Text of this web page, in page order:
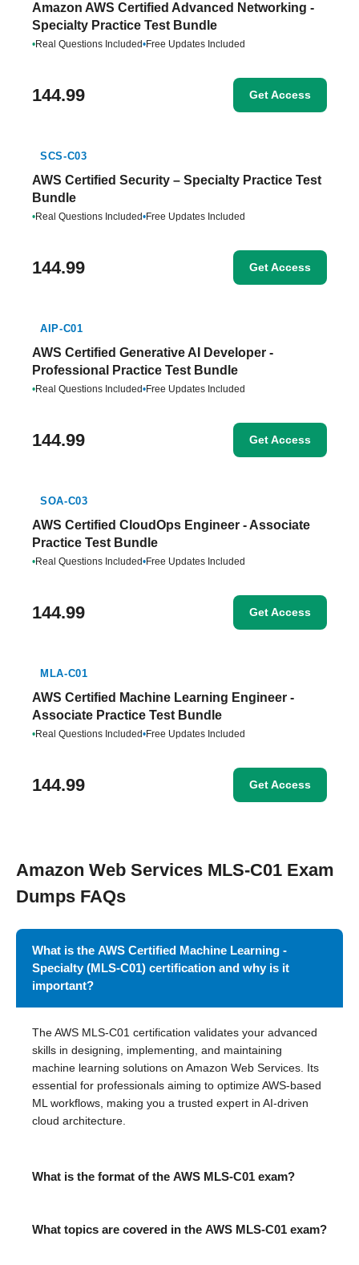
Amazon AWS Certified Advanced Networking -
Specialty Practice Test Bundle
•Real Questions Included•Free Updates Included
144.99 Get Access
SCS-C03
AWS Certified Security – Specialty Practice Test
Bundle
•Real Questions Included•Free Updates Included
144.99 Get Access
AIP-C01
AWS Certified Generative AI Developer -
Professional Practice Test Bundle
•Real Questions Included•Free Updates Included
144.99 Get Access
SOA-C03
AWS Certified CloudOps Engineer - Associate
Practice Test Bundle
•Real Questions Included•Free Updates Included
144.99 Get Access
MLA-C01
AWS Certified Machine Learning Engineer -
Associate Practice Test Bundle
•Real Questions Included•Free Updates Included
144.99 Get Access
Amazon Web Services MLS-C01 Exam
Dumps FAQs
What is the AWS Certified Machine Learning -
Specialty (MLS-C01) certification and why is it
important?
The AWS MLS-C01 certification validates your advanced
skills in designing, implementing, and maintaining
machine learning solutions on Amazon Web Services. Its
essential for professionals aiming to optimize AWS-based
ML workflows, making you a trusted expert in AI-driven
cloud architecture.
What is the format of the AWS MLS-C01 exam?
What topics are covered in the AWS MLS-C01 exam?